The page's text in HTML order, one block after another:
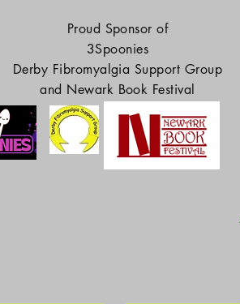
Proud Sponsor of
3Spoonies
Derby Fibromyalgia Support Group
and Newark Book Festival